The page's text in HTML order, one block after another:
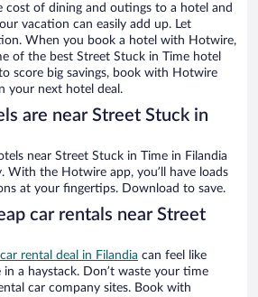
of dining and outings to a hotel and
vacation can easily add up. Let
When you book a hotel with Hotwire,
of the best Street Stuck in Time hotel
score big savings, book with Hotwire
your next hotel deal.
are near Street Stuck in
near Street Stuck in Time in Filandia
With the Hotwire app, you’ll have loads
at your fingertips. Download to save.
car rentals near Street
car rental deal in Filandia can feel like
in a haystack. Don’t waste your time
car company sites. Book with